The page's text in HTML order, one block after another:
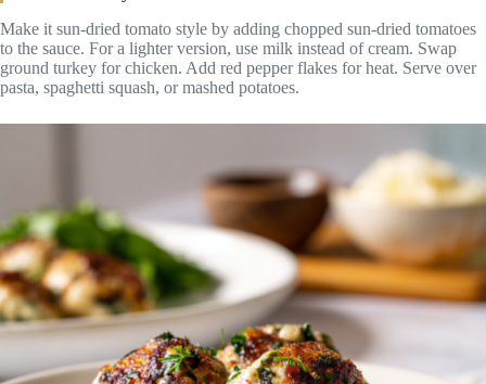
Make it sun-dried tomato style by adding chopped sun-dried tomatoes
to the sauce. For a lighter version, use milk instead of cream. Swap
ground turkey for chicken. Add red pepper flakes for heat. Serve over
pasta, spaghetti squash, or mashed potatoes.